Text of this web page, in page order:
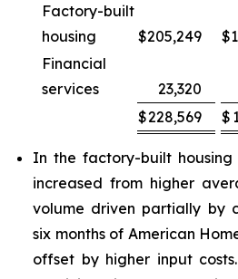
Factory-built
housing
$205,249 $
Financial
services
23,320
$228,569 $
In the factory-built housing
increased from higher
volume driven partially by
six months of American
offset by higher input